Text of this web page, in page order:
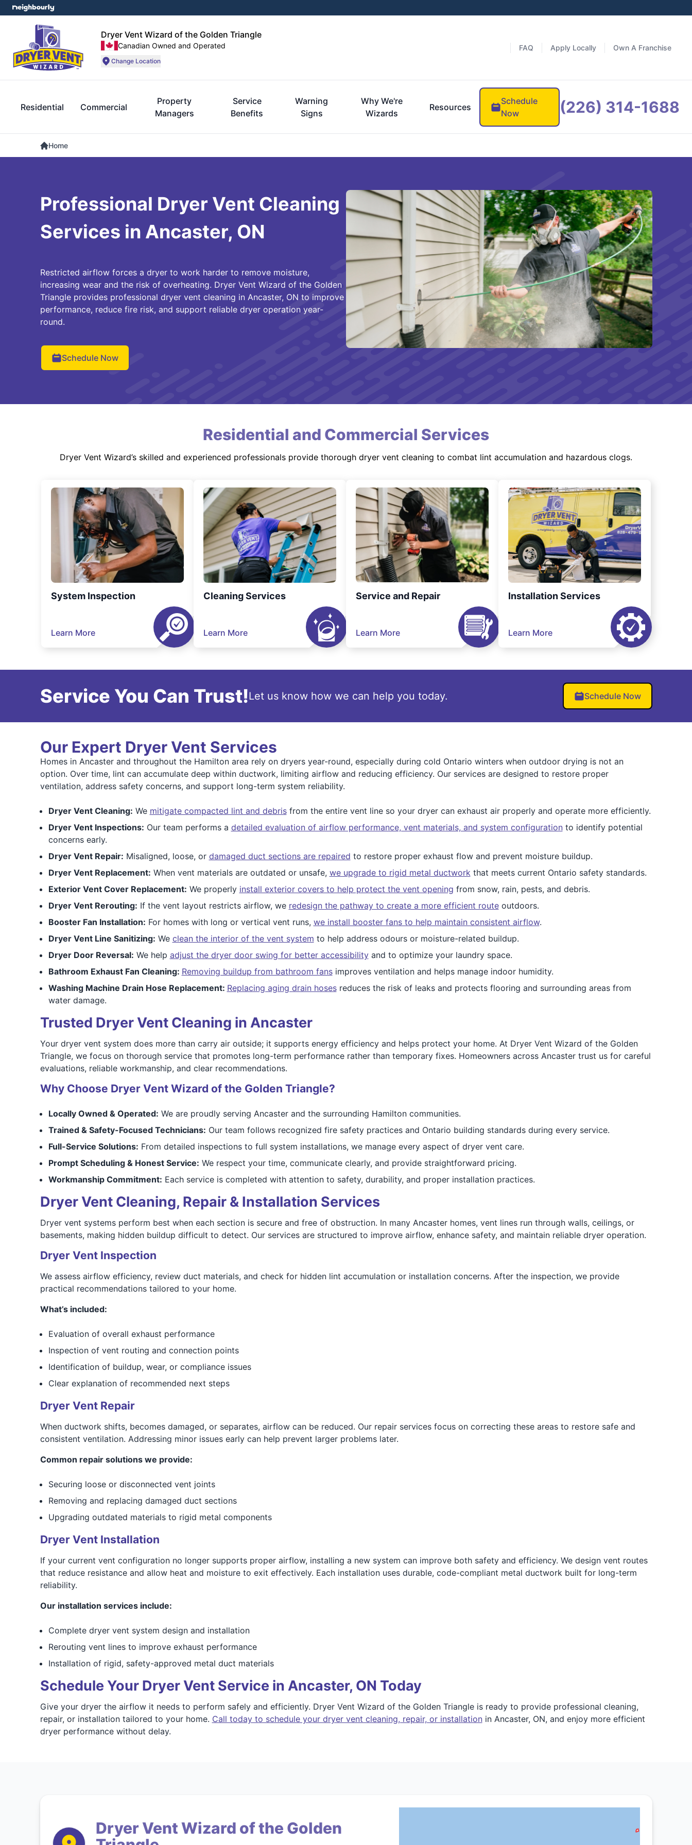
Dryer Vent Wizard of the Golden Triangle
Canadian Owned and Operated
Change Location
FAQ Apply Locally Own A Franchise
Residential Commercial
Property
Managers
Service
Benefits
Warning
Signs
Why We're
Wizards
Resources
Schedule
Now
(226) 314-1688
Home
Professional Dryer Vent Cleaning
Services in Ancaster, ON
Restricted airflow forces a dryer to work harder to remove moisture,
increasing wear and the risk of overheating. Dryer Vent Wizard of the Golden
Triangle provides professional dryer vent cleaning in Ancaster, ON to improve
performance, reduce fire risk, and support reliable dryer operation year-
round.
Schedule Now
Residential and Commercial Services
Dryer Vent Wizard’s skilled and experienced professionals provide thorough dryer vent cleaning to combat lint accumulation and hazardous clogs.
System Inspection
Learn More
Cleaning Services
Learn More
Service and Repair
Learn More
Installation Services
Learn More
Service You Can Trust!Let us know how we can help you today. Schedule Now
Our Expert Dryer Vent Services
Homes in Ancaster and throughout the Hamilton area rely on dryers year-round, especially during cold Ontario winters when outdoor drying is not an
option. Over time, lint can accumulate deep within ductwork, limiting airflow and reducing efficiency. Our services are designed to restore proper
ventilation, address safety concerns, and support long-term system reliability.
Dryer Vent Cleaning: We mitigate compacted lint and debrisfrom the entire vent line so your dryer can exhaust air properly and operate more efficiently.
Dryer Vent Inspections: Our team performs a detailed evaluation of airflow performance, vent materials, and system configurationto identify potential
concerns early.
Dryer Vent Repair: Misaligned, loose, or damaged duct sections are repaired to restore proper exhaust flow and prevent moisture buildup.
Dryer Vent Replacement: When vent materials are outdated or unsafe, we upgrade to rigid metal ductworkthat meets current Ontario safety standards.
Exterior Vent Cover Replacement: We properly install exterior covers to help protect the vent opening from snow, rain, pests, and debris.
Dryer Vent Rerouting: If the vent layout restricts airflow, we redesign the pathway to create a more efficient routeoutdoors.
Booster Fan Installation: For homes with long or vertical vent runs, we install booster fans to help maintain consistent airflow.
Dryer Vent Line Sanitizing: We clean the interior of the vent system to help address odours or moisture-related buildup.
Dryer Door Reversal: We help adjust the dryer door swing for better accessibilityand to optimize your laundry space.
Bathroom Exhaust Fan Cleaning: Removing buildup from bathroom fansimproves ventilation and helps manage indoor humidity.
Washing Machine Drain Hose Replacement: Replacing aging drain hosesreduces the risk of leaks and protects flooring and surrounding areas from
water damage.
Trusted Dryer Vent Cleaning in Ancaster
Your dryer vent system does more than carry air outside; it supports energy efficiency and helps protect your home. At Dryer Vent Wizard of the Golden
Triangle, we focus on thorough service that promotes long-term performance rather than temporary fixes. Homeowners across Ancaster trust us for careful
evaluations, reliable workmanship, and clear recommendations.
Why Choose Dryer Vent Wizard of the Golden Triangle?
Locally Owned & Operated: We are proudly serving Ancaster and the surrounding Hamilton communities.
Trained & Safety-Focused Technicians: Our team follows recognized fire safety practices and Ontario building standards during every service.
Full-Service Solutions: From detailed inspections to full system installations, we manage every aspect of dryer vent care.
Prompt Scheduling & Honest Service: We respect your time, communicate clearly, and provide straightforward pricing.
Workmanship Commitment: Each service is completed with attention to safety, durability, and proper installation practices.
Dryer Vent Cleaning, Repair & Installation Services
Dryer vent systems perform best when each section is secure and free of obstruction. In many Ancaster homes, vent lines run through walls, ceilings, or
basements, making hidden buildup difficult to detect. Our services are structured to improve airflow, enhance safety, and maintain reliable dryer operation.
Dryer Vent Inspection
We assess airflow efficiency, review duct materials, and check for hidden lint accumulation or installation concerns. After the inspection, we provide
practical recommendations tailored to your home.
What’s included:
Evaluation of overall exhaust performance
Inspection of vent routing and connection points
Identification of buildup, wear, or compliance issues
Clear explanation of recommended next steps
Dryer Vent Repair
When ductwork shifts, becomes damaged, or separates, airflow can be reduced. Our repair services focus on correcting these areas to restore safe and
consistent ventilation. Addressing minor issues early can help prevent larger problems later.
Common repair solutions we provide:
Securing loose or disconnected vent joints
Removing and replacing damaged duct sections
Upgrading outdated materials to rigid metal components
Dryer Vent Installation
If your current vent configuration no longer supports proper airflow, installing a new system can improve both safety and efficiency. We design vent routes
that reduce resistance and allow heat and moisture to exit effectively. Each installation uses durable, code-compliant metal ductwork built for long-term
reliability.
Our installation services include:
Complete dryer vent system design and installation
Rerouting vent lines to improve exhaust performance
Installation of rigid, safety-approved metal duct materials
Schedule Your Dryer Vent Service in Ancaster, ON Today
Give your dryer the airflow it needs to perform safely and efficiently. Dryer Vent Wizard of the Golden Triangle is ready to provide professional cleaning,
repair, or installation tailored to your home. Call today to schedule your dryer vent cleaning, repair, or installationin Ancaster, ON, and enjoy more efficient
dryer performance without delay.
Dryer Vent Wizard of the Golden